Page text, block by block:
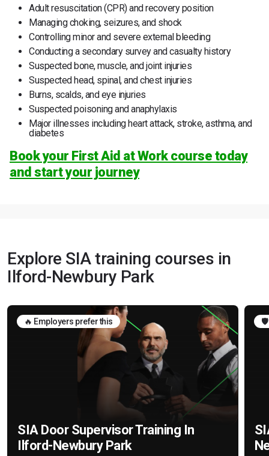
Adult resuscitation (CPR) and recovery position
Managing choking, seizures, and shock
Controlling minor and severe external bleeding
Conducting a secondary survey and casualty history
Suspected bone, muscle, and joint injuries
Suspected head, spinal, and chest injuries
Burns, scalds, and eye injuries
Suspected poisoning and anaphylaxis
Major illnesses including heart attack, stroke, asthma, and
diabetes
Book your First Aid at Work course today
and start your journey
Explore SIA training courses in
Ilford-Newbury Park
🔥 Employers prefer this
SIA Door Supervisor Training In
Ilford-Newbury Park
🛡️